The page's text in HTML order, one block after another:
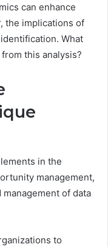
can enhance
the implications of
What
this analysis?
in the
management,
of data
to